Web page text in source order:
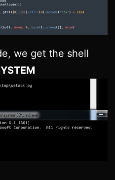
we get the shell